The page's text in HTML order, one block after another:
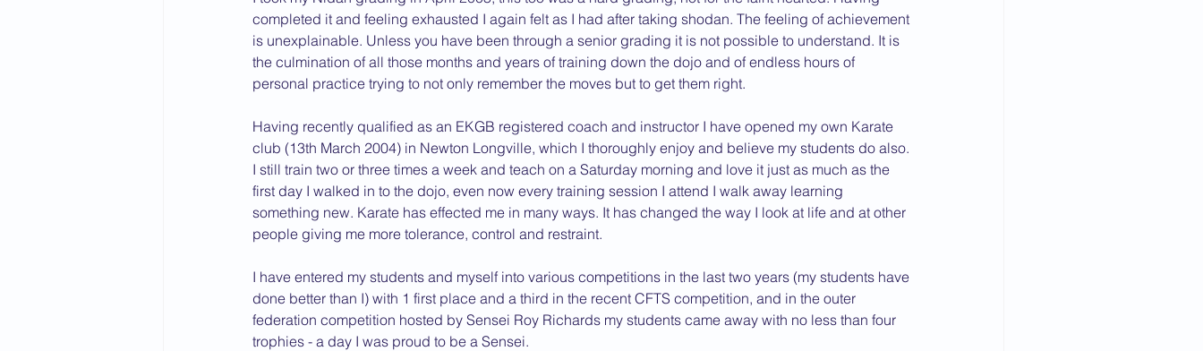
completed it and feeling exhausted I again felt as I had after taking shodan. The feeling of achievement
is unexplainable. Unless you have been through a senior grading it is not possible to understand. It is
the culmination of all those months and years of training down the dojo and of endless hours of
personal practice trying to not only remember the moves but to get them right.
Having recently qualified as an EKGB registered coach and instructor I have opened my own Karate
club (13th March 2004) in Newton Longville, which I thoroughly enjoy and believe my students do also.
I still train two or three times a week and teach on a Saturday morning and love it just as much as the
first day I walked in to the dojo, even now every training session I attend I walk away learning
something new. Karate has effected me in many ways. It has changed the way I look at life and at other
people giving me more tolerance, control and restraint.
I have entered my students and myself into various competitions in the last two years (my students have
done better than I) with 1 first place and a third in the recent CFTS competition, and in the outer
federation competition hosted by Sensei Roy Richards my students came away with no less than four
trophies - a day I was proud to be a Sensei.